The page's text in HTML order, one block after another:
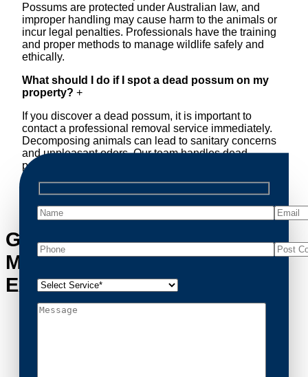
Possums are protected under Australian law, and
improper handling may cause harm to the animals or
incur legal penalties. Professionals have the training
and proper methods to manage wildlife safely and
ethically.
What should I do if I spot a dead possum on my
property? +
If you discover a dead possum, it is important to
contact a professional removal service immediately.
Decomposing animals can lead to sanitary concerns
and unpleasant odors. Our team handles dead
possum removal quickly, ensuring your property is
Get in Touch with South
Maclean’s Possum Removal
Experts